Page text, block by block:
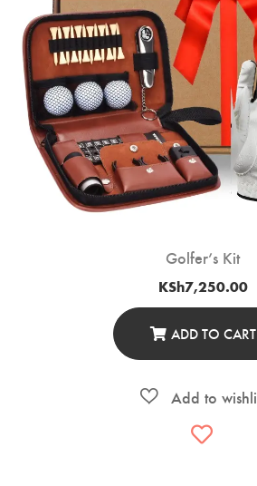
Golfer’s Kit
KSh7,250.00
ADD TO CART